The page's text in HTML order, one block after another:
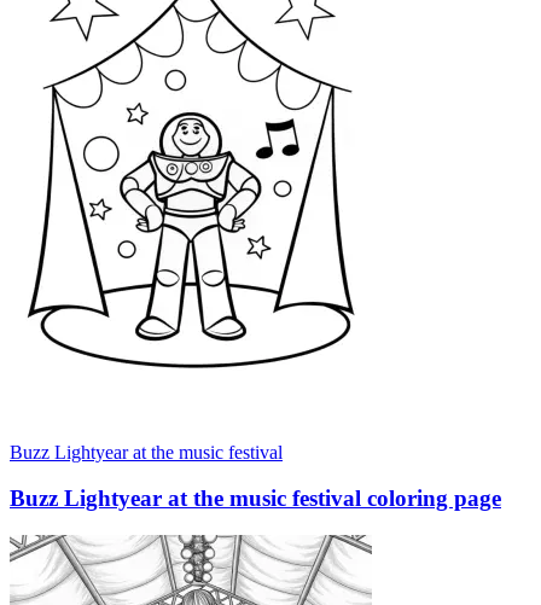
Buzz Lightyear at the music festival
Buzz Lightyear at the music festival coloring page